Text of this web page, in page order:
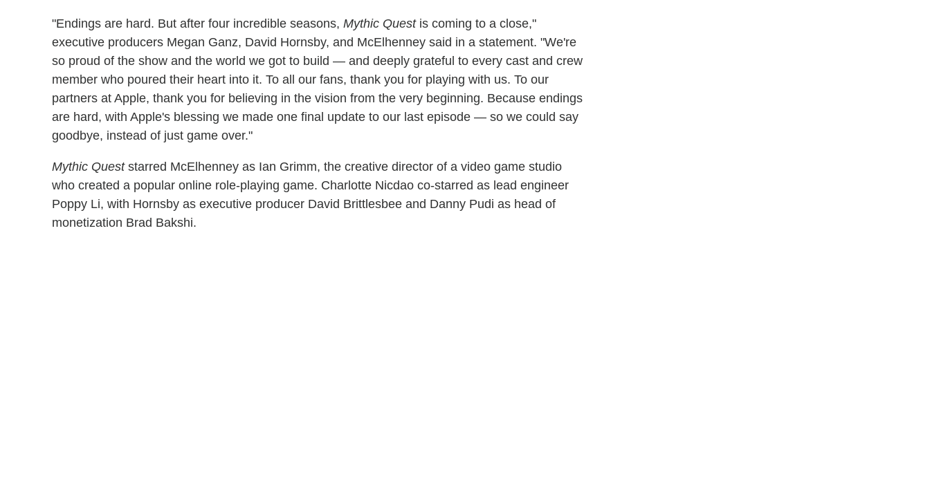
"Endings are hard. But after four incredible seasons, Mythic Questis coming to a close,"
executive producers Megan Ganz, David Hornsby, and McElhenney said in a statement. "We're
so proud of the show and the world we got to build — and deeply grateful to every cast and crew
member who poured their heart into it. To all our fans, thank you for playing with us. To our
partners at Apple, thank you for believing in the vision from the very beginning. Because endings
are hard, with Apple's blessing we made one final update to our last episode — so we could say
goodbye, instead of just game over."
Mythic Queststarred McElhenney as Ian Grimm, the creative director of a video game studio
who created a popular online role-playing game. Charlotte Nicdao co-starred as lead engineer
Poppy Li, with Hornsby as executive producer David Brittlesbee and Danny Pudi as head of
monetization Brad Bakshi.